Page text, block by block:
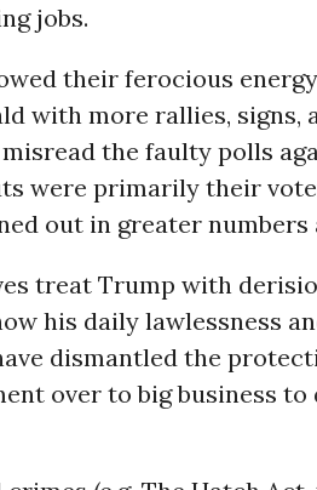
jobs.
their ferocious
with more rallies, signs,
the faulty polls
were primarily their
out in greater numbers
treat Trump with
his daily lawlessness
dismantled the
over to big business to